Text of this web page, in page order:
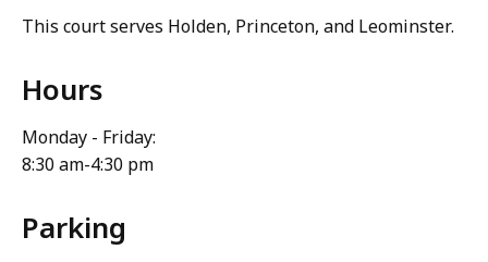
This court serves Holden, Princeton, and Leominster.
Hours
Monday - Friday:
8:30 am-4:30 pm
Parking